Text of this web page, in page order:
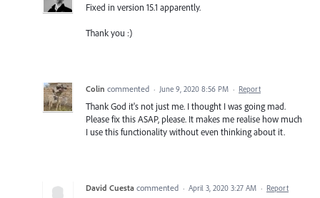
Fixed in version 15.1 apparently.
Thank you :)
Colin commented · June 9, 2020 8:56 PM · Report
Thank God it's not just me. I thought I was going mad.
Please fix this ASAP, please. It makes me realise how much
I use this functionality without even thinking about it.
David Cuesta commented · April 3, 2020 3:27 AM · Report